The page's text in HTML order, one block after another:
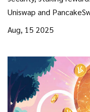
Uniswap and
Aug, 15 2025